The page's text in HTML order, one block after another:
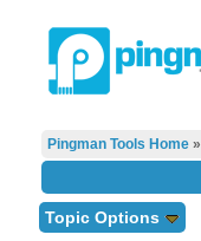
Pingman Tools Home»
Topic Options